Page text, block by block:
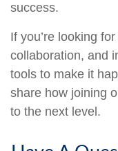
success.
If you’re looking
collaboration, and
tools to make it
share how joining
to the next level.